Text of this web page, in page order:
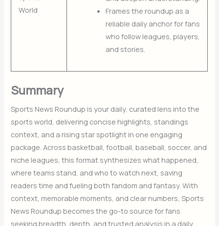
World
Frames the roundup as a
reliable daily anchor for fans
who follow leagues, players,
and stories.
Summary
Sports News Roundup is your daily, curated lens into the
sports world, delivering concise highlights, standings
context, and a rising star spotlight in one engaging
package. Across basketball, football, baseball, soccer, and
niche leagues, this format synthesizes what happened,
where teams stand, and who to watch next, saving
readers time and fueling both fandom and fantasy. With
context, memorable moments, and clear numbers, Sports
News Roundup becomes the go-to source for fans
seeking breadth, depth, and trusted analysis in a daily